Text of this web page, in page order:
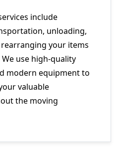
include
unloading,
your items
use high-quality
modern equipment to
valuable
the moving